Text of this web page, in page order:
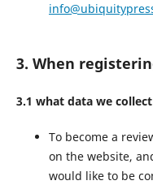
3. When
3.1 what data we collect
To become a
on the website,
would like to be